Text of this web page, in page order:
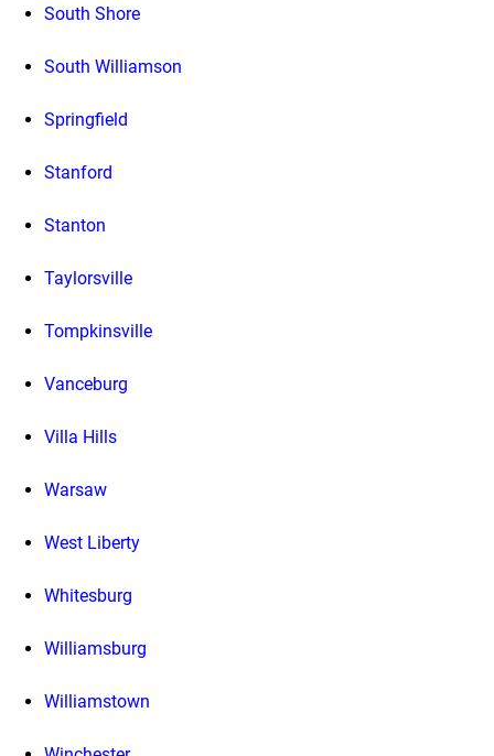
South Shore
South Williamson
Springfield
Stanford
Stanton
Taylorsville
Tompkinsville
Vanceburg
Villa Hills
Warsaw
West Liberty
Whitesburg
Williamsburg
Williamstown